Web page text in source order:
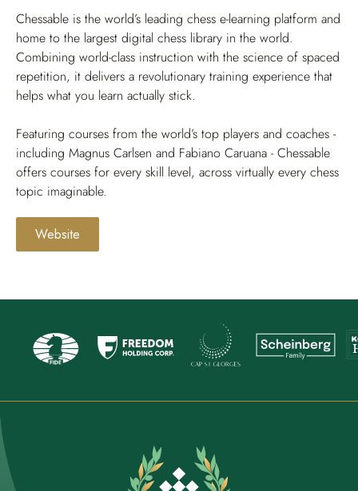
Chessable is the world’s leading chess e-learning platform and
home to the largest digital chess library in the world.
Combining world-class instruction with the science of spaced
repetition, it delivers a revolutionary training experience that
helps what you learn actually stick.
Featuring courses from the world’s top players and coaches -
including Magnus Carlsen and Fabiano Caruana - Chessable
offers courses for every skill level, across virtually every chess
topic imaginable.
Website